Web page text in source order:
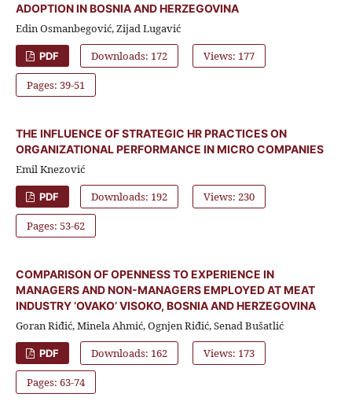
ADOPTION IN BOSNIA AND HERZEGOVINA
Edin Osmanbegović, Zijad Lugavić
PDF Downloads: 172 Views: 177
Pages: 39-51
THE INFLUENCE OF STRATEGIC HR PRACTICES ON
ORGANIZATIONAL PERFORMANCE IN MICRO COMPANIES
Emil Knezović
PDF Downloads: 192 Views: 230
Pages: 53-62
COMPARISON OF OPENNESS TO EXPERIENCE IN
MANAGERS AND NON-MANAGERS EMPLOYED AT MEAT
INDUSTRY ‘OVAKO’ VISOKO, BOSNIA AND HERZEGOVINA
Goran Riđić, Minela Ahmić, Ognjen Riđić, Senad Bušatlić
PDF Downloads: 162 Views: 173
Pages: 63-74